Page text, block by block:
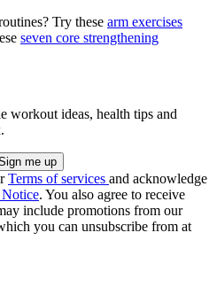
Try these arm exercises
seven core strengthening
workout ideas, health tips and
Terms of services and acknowledge
. You also agree to receive
include promotions from our
you can unsubscribe from at